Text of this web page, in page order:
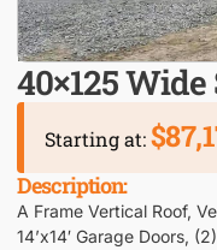
40×125 Wide
Starting at:
Description:
A Frame Vertical Roof,
14’x14′ Garage Doors,